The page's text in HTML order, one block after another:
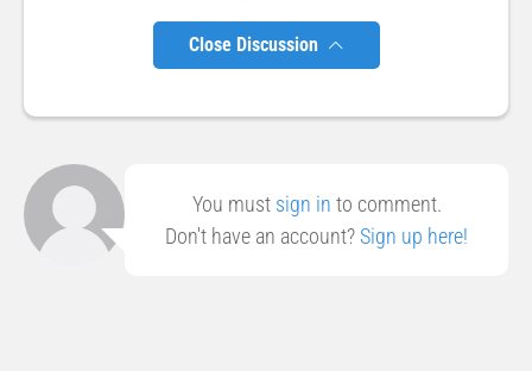
Close Discussion
You must sign in to comment.
Don't have an account?Sign up here!